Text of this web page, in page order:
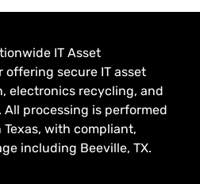
IT Asset
offering secure IT asset
electronics recycling, and
processing is performed
with compliant,
including Beeville, TX.